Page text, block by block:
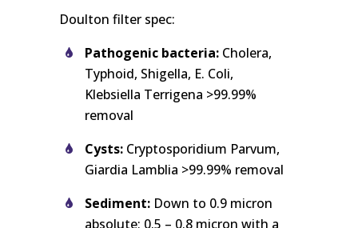
Doulton filter spec:
Pathogenic bacteria: Cholera,
Typhoid, Shigella, E. Coli,
Klebsiella Terrigena >99.99%
removal
Cysts: Cryptosporidium Parvum,
Giardia Lamblia >99.99% removal
Sediment: Down to 0.9 micron
absolute; 0.5 – 0.8 micron with a